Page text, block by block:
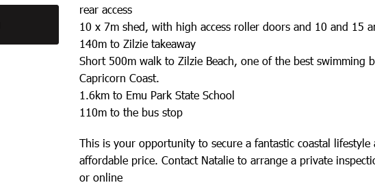
rear access
10 x 7m shed, with high access roller doors and 10 and 15
140m to Zilzie takeaway
Short 500m walk to Zilzie Beach, one of the best swimming
Capricorn Coast.
1.6km to Emu Park State School
110m to the bus stop
This is your opportunity to secure a fantastic coastal lifestyle
affordable price. Contact Natalie to arrange a private
or online